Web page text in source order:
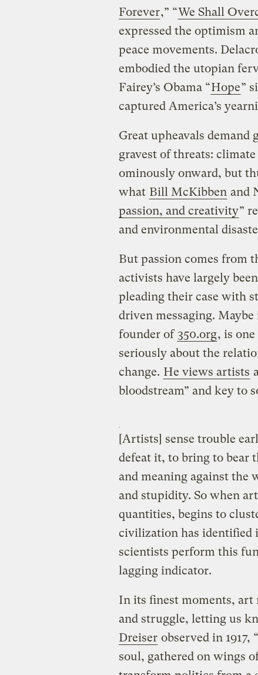
Forever,” “We Shall
expressed the optimism
peace movements.
embodied the utopian
Fairey’s Obama “Hope”
captured America’s
Great upheavals
gravest of threats:
ominously onward, but
what Bill McKibben and
passion, and creativity”
and environmental
But passion comes from
activists have largely
pleading their case with
driven messaging.
founder of 350.org, is
seriously about the
change. He views artists
bloodstream” and key to
[Artists] sense trouble
defeat it, to bring to bear
and meaning against the
and stupidity. So when
quantities, begins to
civilization has identified
scientists perform this
lagging indicator.
In its finest moments, art
and struggle, letting us
Dreiser observed in
soul, gathered on wings